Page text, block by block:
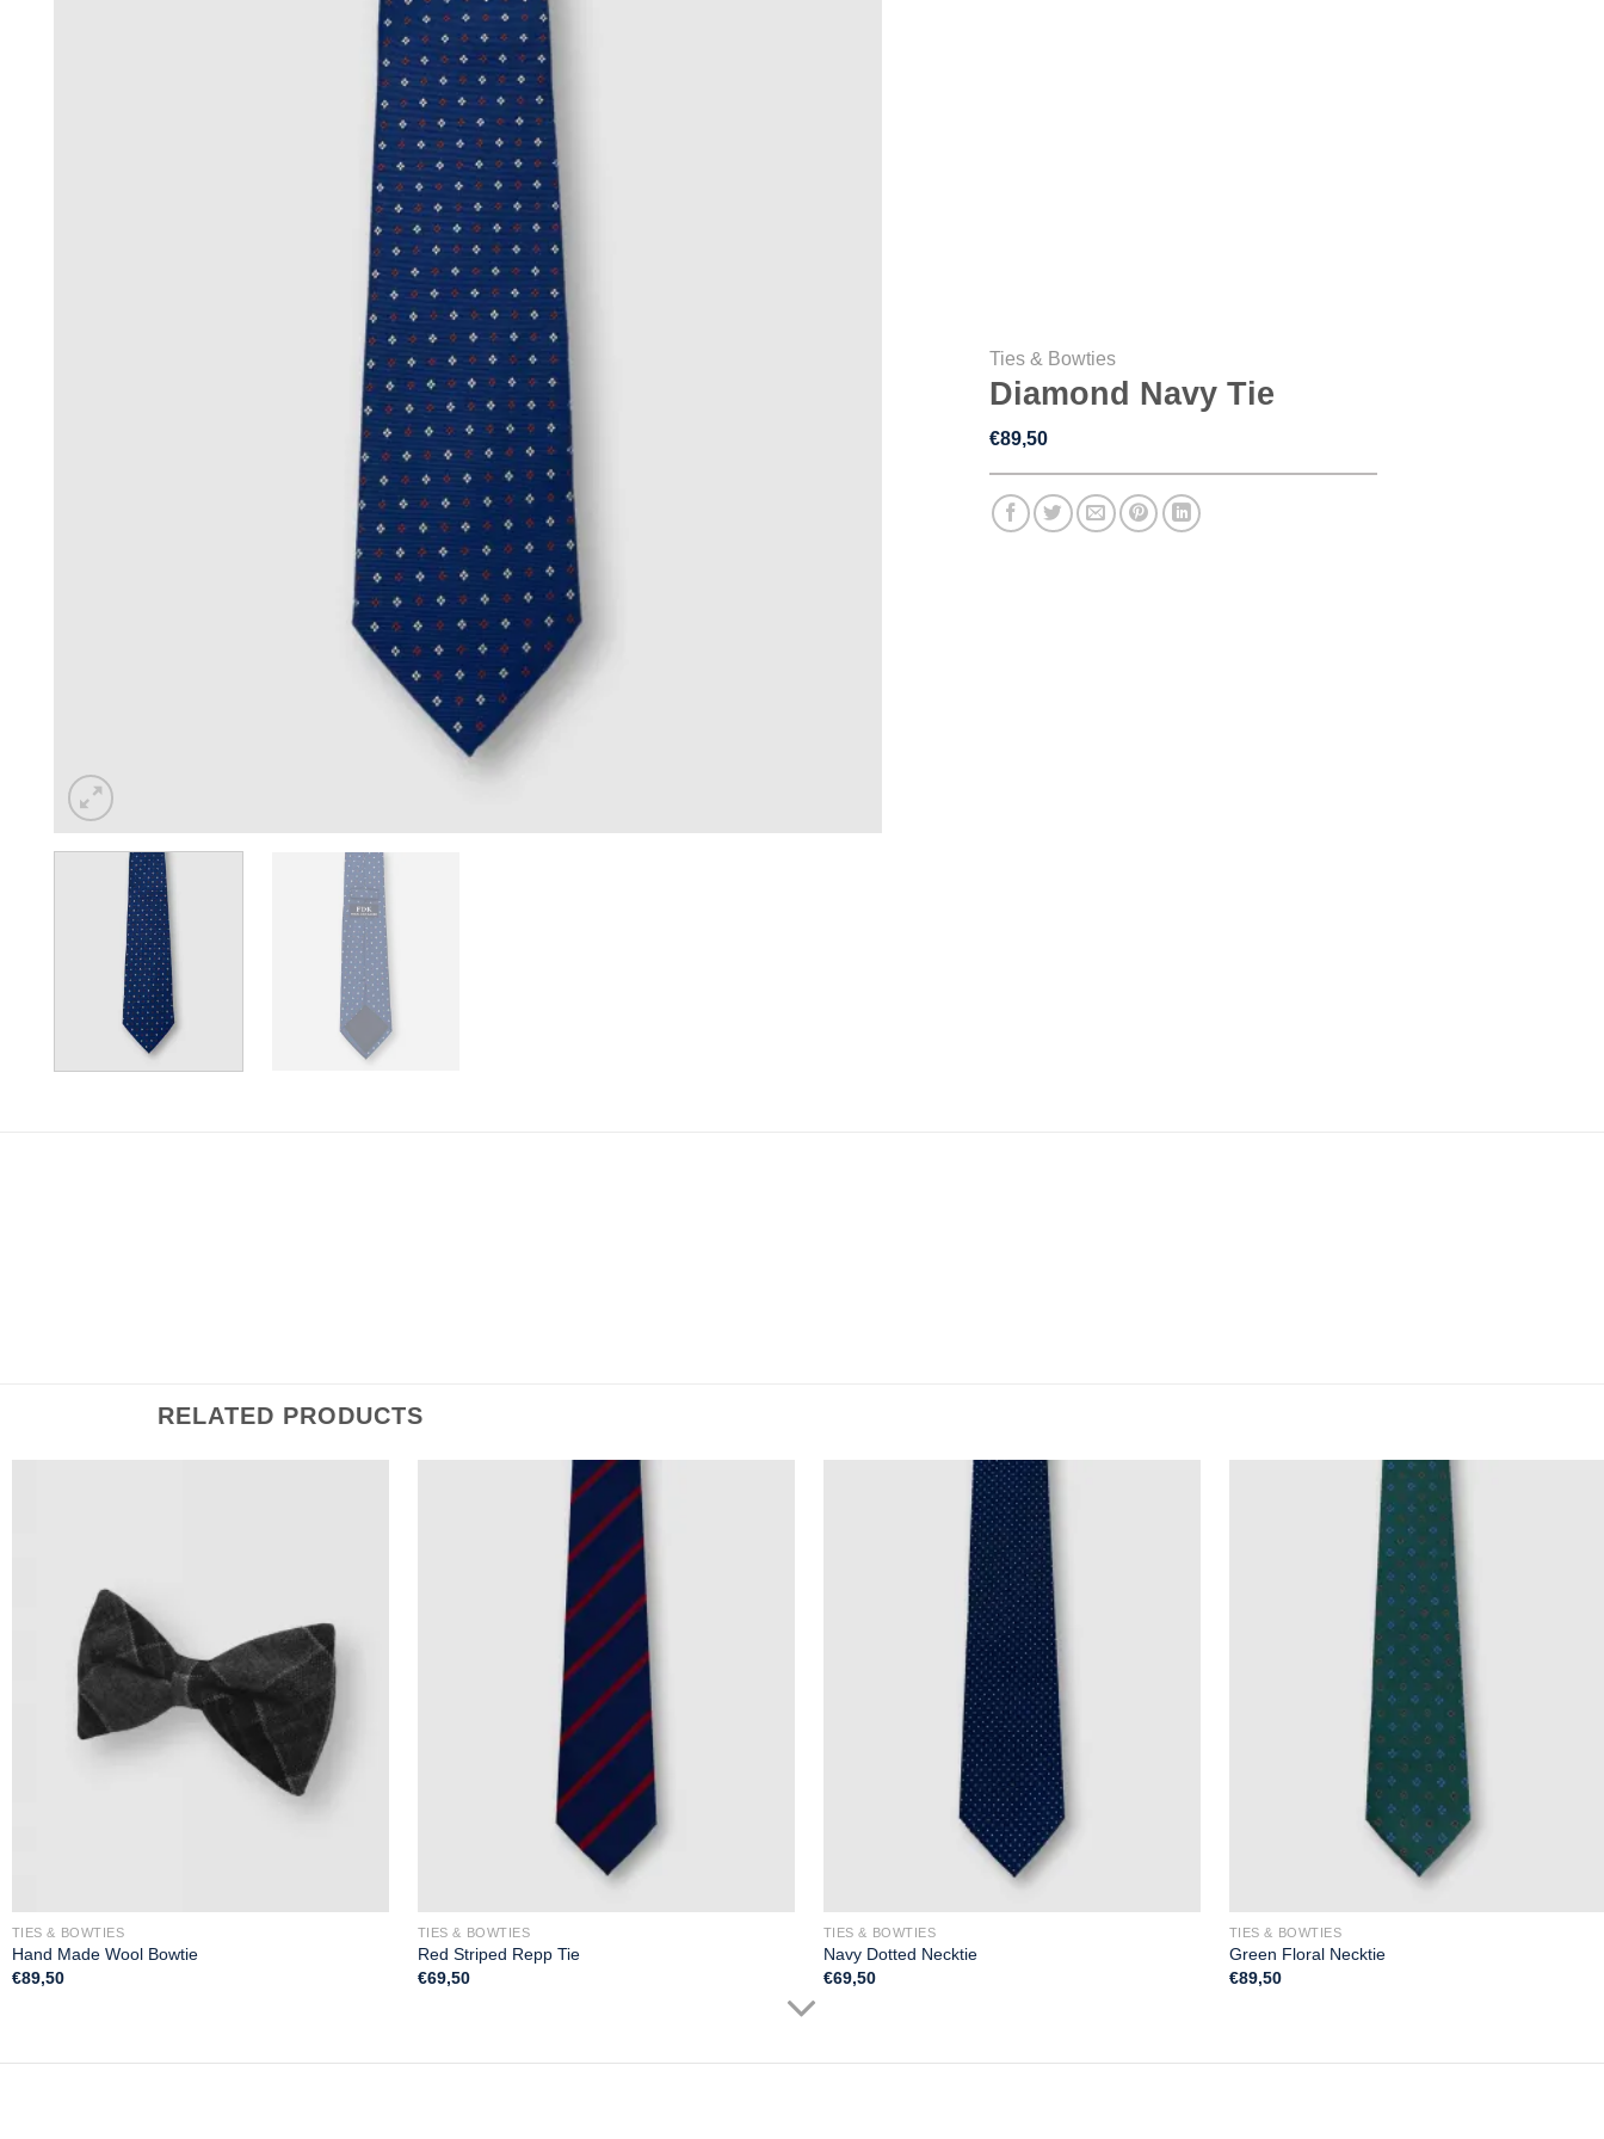
Ties & Bowties
Diamond Navy Tie
€89,50
RELATED PRODUCTS
TIES & BOWTIES
Hand Made Wool Bowtie
€89,50
TIES & BOWTIES
Red Striped Repp Tie
€69,50
TIES & BOWTIES
Navy Dotted Necktie
€69,50
TIES & BOWTIES
Green Floral Necktie
€89,50